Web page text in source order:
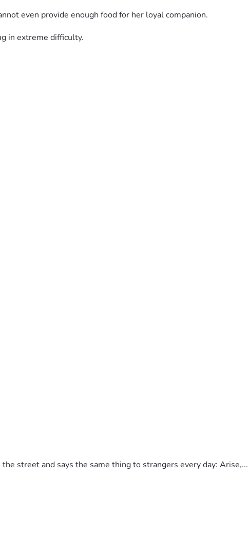
even provide enough food for her loyal companion.
in extreme difficulty.
rent, and care for Bella.
street and says the same thing to strangers every day: Arise,...